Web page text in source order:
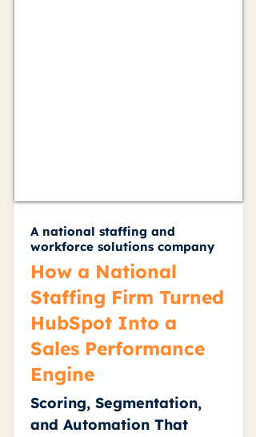
A national staffing and
workforce solutions company
How a National
Staffing Firm Turned
HubSpot Into a
Sales Performance
Engine
Scoring, Segmentation,
and Automation That